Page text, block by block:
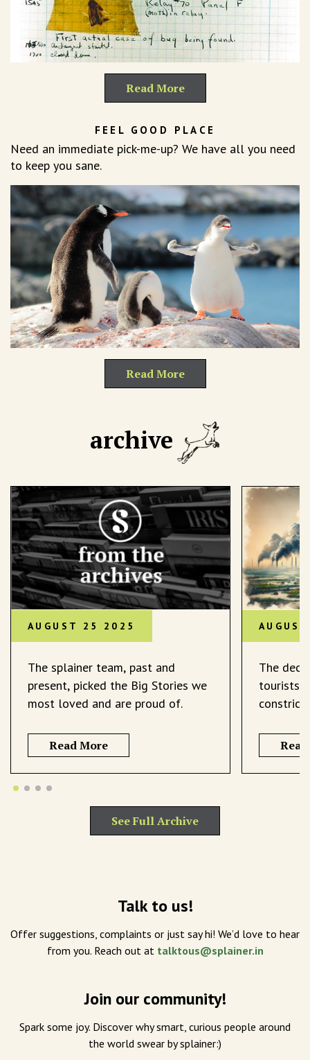
Read More
FEEL GOOD PLACE
Need an immediate pick-me-up? We have all you need
to keep you sane.
Read More
archive
AUGUST 25 2025
The splainer team, past and
present, picked the Big Stories we
most loved and are proud of.
Read More
The
tourists
See Full Archive
Talk to us!
Offer suggestions, complaints or just say hi! We’d love to hear
from you. Reach out at talktous@splainer.in
Join our community!
Spark some joy. Discover why smart, curious people around
the world swear by splainer:)